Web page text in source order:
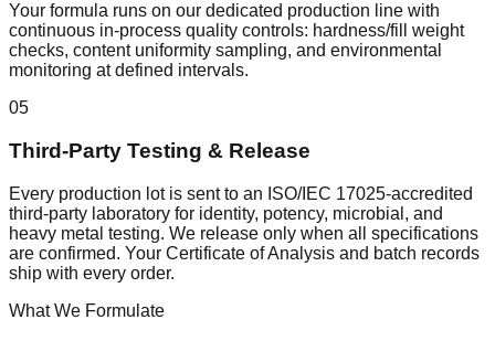
Your formula runs on our dedicated production line with
continuous in-process quality controls: hardness/fill weight
checks, content uniformity sampling, and environmental
monitoring at defined intervals.
05
Third-Party Testing & Release
Every production lot is sent to an ISO/IEC 17025-accredited
third-party laboratory for identity, potency, microbial, and
heavy metal testing. We release only when all specifications
are confirmed. Your Certificate of Analysis and batch records
ship with every order.
What We Formulate